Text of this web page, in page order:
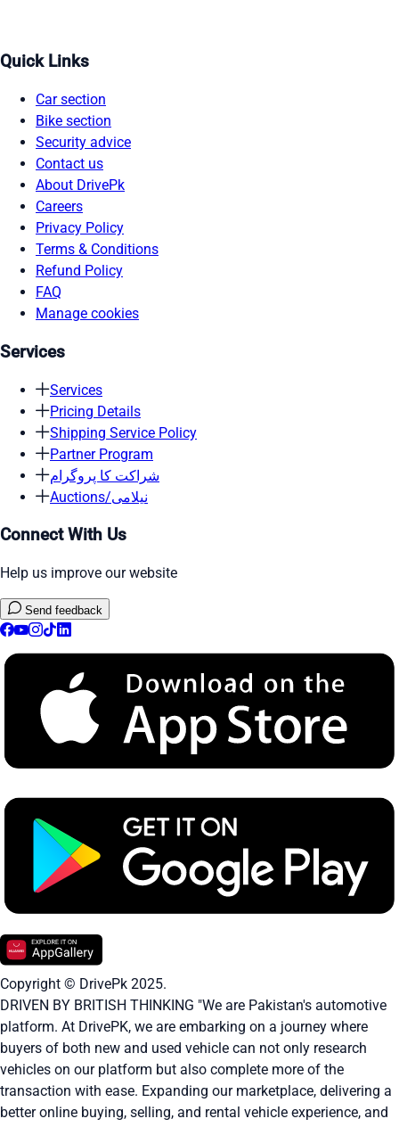
Quick Links
Car section
Bike section
Security advice
Contact us
About DrivePk
Careers
Privacy Policy
Terms & Conditions
Refund Policy
FAQ
Manage cookies
Services
Services
Pricing Details
Shipping Service Policy
Partner Program
شراکت کا پروگرام
Auctions/نیلامی
Connect With Us
Help us improve our website
Send feedback
Copyright © DrivePk 2025.
DRIVEN BY BRITISH THINKING "We are Pakistan's automotive
platform. At DrivePK, we are embarking on a journey where
buyers of both new and used vehicle can not only research
vehicles on our platform but also complete more of the
transaction with ease. Expanding our marketplace, delivering a
better online buying, selling, and rental vehicle experience, and